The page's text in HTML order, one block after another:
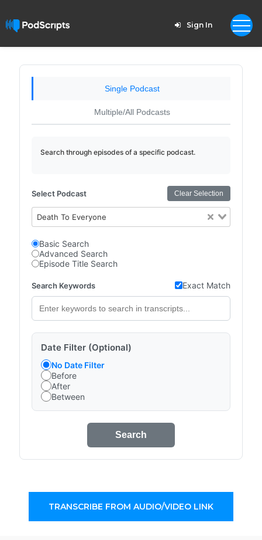
Sign In
Single Podcast
Multiple/All Podcasts
Search through episodes of a specific podcast.
Select Podcast Clear Selection
Death To Everyone
Basic Search
Advanced Search
Episode Title Search
Search Keywords Exact Match
Date Filter (Optional)
No Date Filter
Before
After
Between
Search
TRANSCRIBE FROM AUDIO/VIDEO LINK